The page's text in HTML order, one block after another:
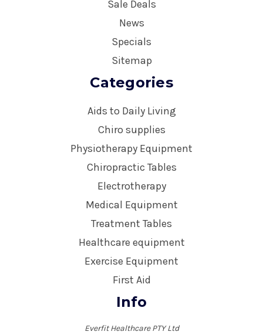
Sale Deals
News
Specials
Sitemap
Categories
Aids to Daily Living
Chiro supplies
Physiotherapy Equipment
Chiropractic Tables
Electrotherapy
Medical Equipment
Treatment Tables
Healthcare equipment
Exercise Equipment
First Aid
Info
Everfit Healthcare PTY Ltd